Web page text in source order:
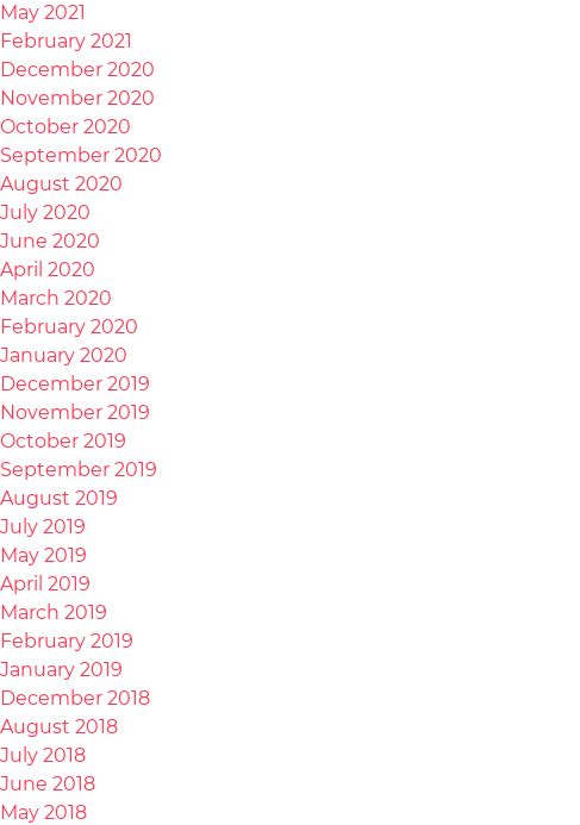
May 2021
February 2021
December 2020
November 2020
October 2020
September 2020
August 2020
July 2020
June 2020
April 2020
March 2020
February 2020
January 2020
December 2019
November 2019
October 2019
September 2019
August 2019
July 2019
May 2019
April 2019
March 2019
February 2019
January 2019
December 2018
August 2018
July 2018
June 2018
May 2018